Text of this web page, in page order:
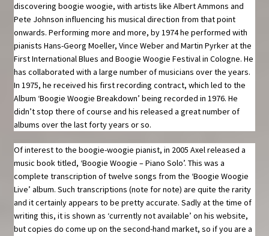
Newsletter
Contact Us
Book Audio Downloads
discovering boogie woogie, with artists like Albert Ammons and
Pete Johnson influencing his musical direction from that point
onwards. Performing more and more, by 1974 he performed with
pianists Hans-Georg Moeller, Vince Weber and Martin Pyrker at the
First International Blues and Boogie Woogie Festival in Cologne. He
has collaborated with a large number of musicians over the years.
In 1975, he received his first recording contract, which led to the
Album ‘Boogie Woogie Breakdown’ being recorded in 1976. He
didn’t stop there of course and his released a great number of
albums over the last forty years or so.
Of interest to the boogie-woogie pianist, in 2005 Axel released a
music book titled, ‘Boogie Woogie – Piano Solo’. This was a
complete transcription of twelve songs from the ‘Boogie Woogie
Live’ album. Such transcriptions (note for note) are quite the rarity
and it certainly appears to be pretty accurate. Sadly at the time of
writing this, it is shown as ‘currently not available’ on his website,
but copies do come up on the second-hand market, so if you are a